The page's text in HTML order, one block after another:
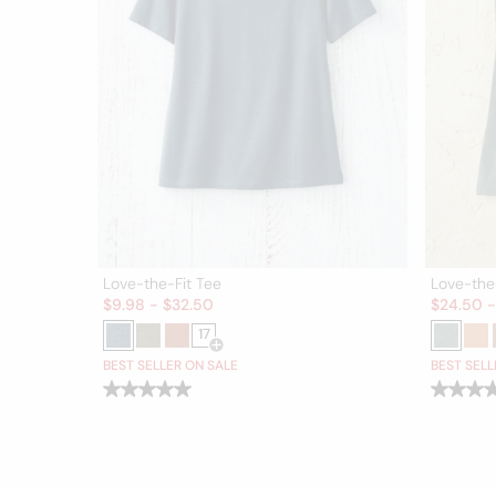
Love-the-Fit Tee
Sale:
$9.98 - $32.50
17
Open Swatch Drawer for more colors
BEST SELLER ON SALE
Love-
Sale:
$24.50 -
BEST